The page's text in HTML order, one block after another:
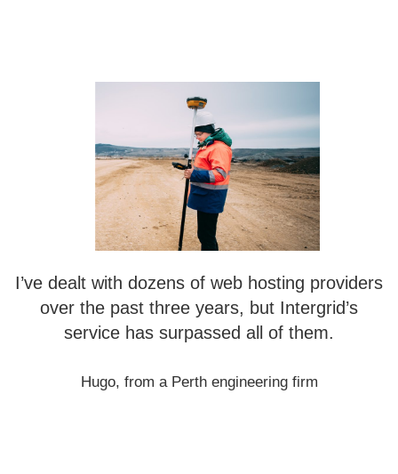
I’ve dealt with dozens of web hosting providers
over the past three years, but Intergrid’s
service has surpassed all of them.
Hugo, from a Perth engineering firm